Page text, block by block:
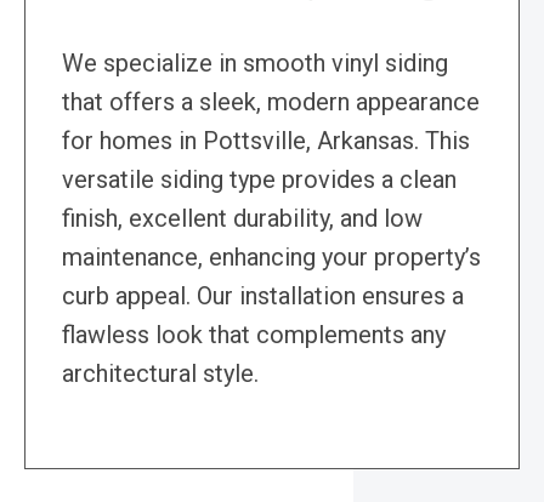
We specialize in smooth vinyl siding
that offers a sleek, modern appearance
for homes in Pottsville, Arkansas. This
versatile siding type provides a clean
finish, excellent durability, and low
maintenance, enhancing your property’s
curb appeal. Our installation ensures a
flawless look that complements any
architectural style.